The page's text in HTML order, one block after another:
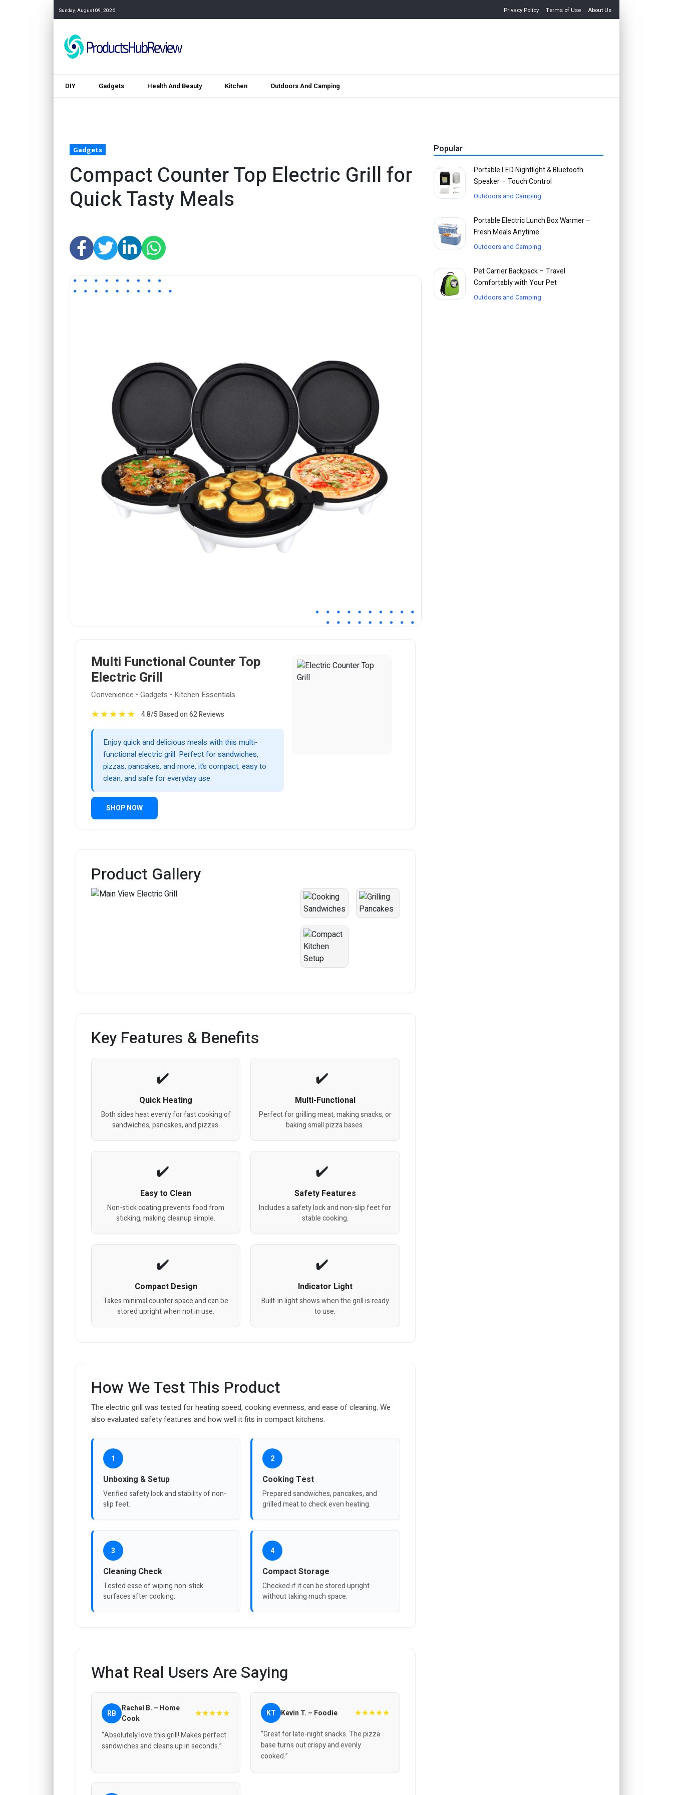
Sunday, August 09, 2026 Privacy Policy Terms of Use About Us
DIY Gadgets Health And Beauty Kitchen Outdoors And Camping
Gadgets
Compact Counter Top Electric Grill for
Quick Tasty Meals
Multi Functional Counter Top
Electric Grill
Convenience • Gadgets • Kitchen Essentials
★★★★★ 4.8/5 Based on 62 Reviews
Enjoy quick and delicious meals with this multi-
functional electric grill. Perfect for sandwiches,
pizzas, pancakes, and more, it’s compact, easy to
clean, and safe for everyday use.
SHOP NOW
Product Gallery
Key Features & Benefits
Quick Heating
Both sides heat evenly for fast cooking of
sandwiches, pancakes, and pizzas.
Multi-Functional
Perfect for grilling meat, making snacks, or
baking small pizza bases.
Easy to Clean
Non-stick coating prevents food from
sticking, making cleanup simple.
Safety Features
Includes a safety lock and non-slip feet for
stable cooking.
Compact Design
Takes minimal counter space and can be
stored upright when not in use.
Indicator Light
Built-in light shows when the grill is ready
to use.
How We Test This Product
The electric grill was tested for heating speed, cooking evenness, and ease of cleaning. We
also evaluated safety features and how well it fits in compact kitchens.
1
Unboxing & Setup
Verified safety lock and stability of non-
slip feet.
2
Cooking Test
Prepared sandwiches, pancakes, and
grilled meat to check even heating.
3
Cleaning Check
Tested ease of wiping non-stick
surfaces after cooking.
4
Compact Storage
Checked if it can be stored upright
without taking much space.
What Real Users Are Saying
RB
Rachel B. – Home
Cook
★★★★★
“Absolutely love this grill! Makes perfect
sandwiches and cleans up in seconds.”
KT Kevin T. – Foodie ★★★★★
“Great for late-night snacks. The pizza
base turns out crispy and evenly
cooked.”
Popular
Portable LED Nightlight & Bluetooth
Speaker – Touch Control
Outdoors and Camping
Portable Electric Lunch Box Warmer –
Fresh Meals Anytime
Outdoors and Camping
Pet Carrier Backpack – Travel
Comfortably with Your Pet
Outdoors and Camping